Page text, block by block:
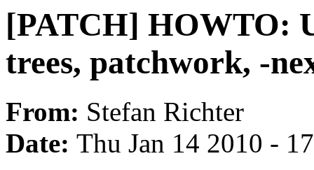
[PATCH] HOWTO:
trees, patchwork, -
From: Stefan Richter
Date: Thu Jan 14 2010 -